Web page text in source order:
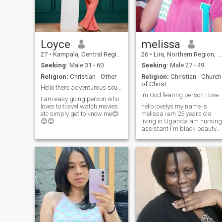
have video call nice day
Loyce
27 • Kampala, Central Region, Uganda
Seeking: Male 31 - 60
Religion: Christian - Other
Hello there adventurous soul seeking for a partner
I am easy going person who
loves to travel watch movies
etc simply get to know me😊
😊😊
melissa
26 • Lira, Northern Region, Uganda
Seeking: Male 27 - 49
Religion: Christian - Church
of Christ
im God fearing person i love lord Jesus so much th
hello lovelys my name is
melissa iam 25 years old
living in Uganda am nursing
assistant I'm black beauty
hobbies swimming listening
music traveling learning new
languages and cultures
cooking and laughing 😂 I'm
funny person friendly i love
Deep chats please guys
don't send me messages if
you are not interested in me
please don't tell me to send
you naked pics and videos
ready before send me